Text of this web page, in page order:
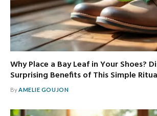
Why Place a Bay Leaf in Your Shoes?
Surprising Benefits of This Simple
ByAMELIE GOUJON